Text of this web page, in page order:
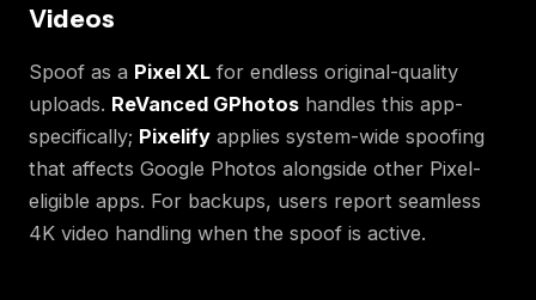
Videos
Spoof as a Pixel XL for endless original-quality
uploads. ReVanced GPhotos handles this app-
specifically; Pixelify applies system-wide spoofing
that affects Google Photos alongside other Pixel-
eligible apps. For backups, users report seamless
4K video handling when the spoof is active.